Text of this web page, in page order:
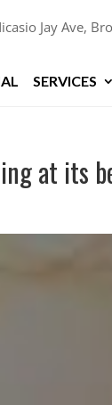
Jay Ave,
SERVICES
at its